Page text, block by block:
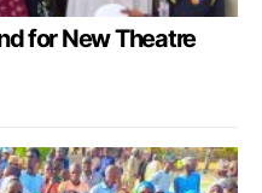
for New Theatre